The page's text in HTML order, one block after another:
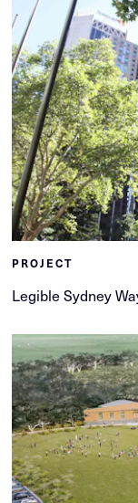
PROJECT
Legible Sydney